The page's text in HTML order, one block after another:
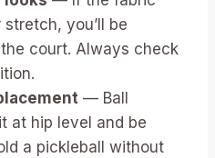
stretch, you’ll be
court. Always check
— Ball
at hip level and be
a pickleball without